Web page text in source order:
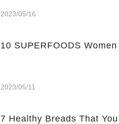
2023/05/16
10 SUPERFOODS Women
2023/05/11
7 Healthy Breads That